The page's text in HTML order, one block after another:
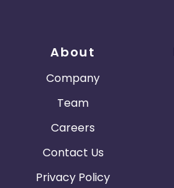
About
Company
Team
Careers
Contact Us
Privacy Policy